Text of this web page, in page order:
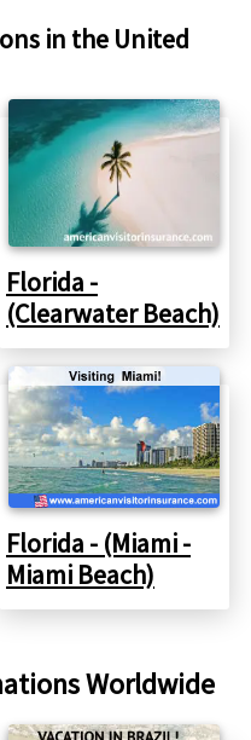
in the United
Florida -
(Clearwater Beach)
Florida - (Miami -
Miami Beach)
Worldwide